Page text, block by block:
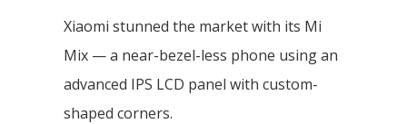
Xiaomi stunned the market with its Mi
Mix — a near-bezel-less phone using an
advanced IPS LCD panel with custom-
shaped corners.